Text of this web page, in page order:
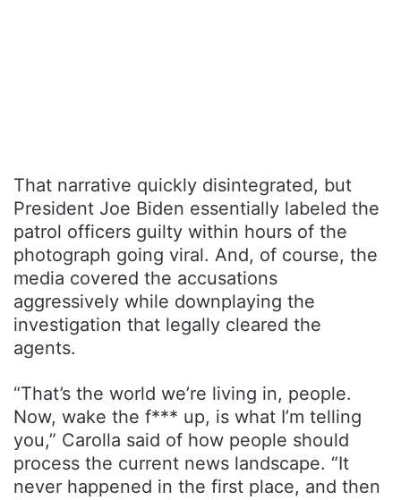
That narrative quickly disintegrated, but
President Joe Biden essentially labeled the
patrol officers guilty within hours of the
photograph going viral. And, of course, the
media covered the accusations
aggressively while downplaying the
investigation that legally cleared the
agents.
“That’s the world we’re living in, people.
Now, wake the f*** up, is what I’m telling
you,” Carolla said of how people should
process the current news landscape. “It
never happened in the first place, and then